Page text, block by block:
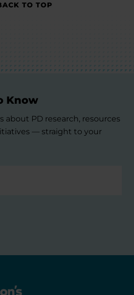
TO TOP
Know
about PD research, resources
— straight to your